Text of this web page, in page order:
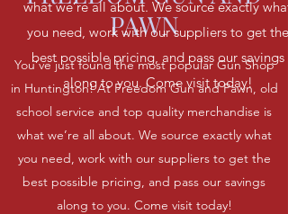
PAWN
You’ve just found the most popular Gun Shop
in Huntington! At Freedom Gun and Pawn, old
school service and top quality merchandise is
what we’re all about. We source exactly what
you need, work with our suppliers to get the
best possible pricing, and pass our savings
along to you. Come visit today!
what we’re all about. We source exactly what
you need, work with our suppliers to get the
best possible pricing, and pass our savings
along to you. Come visit today!